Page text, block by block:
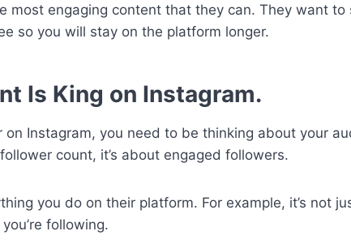
most engaging content that they can. They want to
so you will stay on the platform longer.
Is King on Instagram.
on Instagram, you need to be thinking about your
count, it’s about engaged followers.
you do on their platform. For example, it’s not
following.